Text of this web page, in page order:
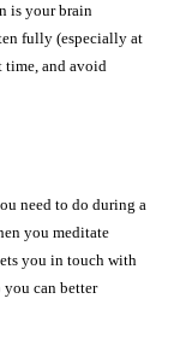
is your brain
fully (especially at
time, and avoid
need to do during a
you meditate
you in touch with
can better